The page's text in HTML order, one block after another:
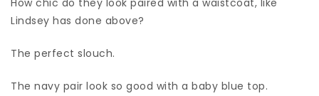
Lindsey has done above?
The perfect slouch.
The navy pair look so good with a baby blue top.